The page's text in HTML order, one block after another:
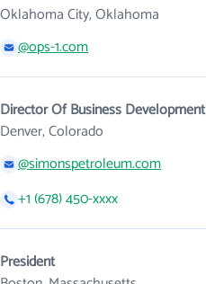
Oklahoma City, Oklahoma
@ops-1.com
Director Of Business Development
Denver, Colorado
@simonspetroleum.com
+1 (678) 450-xxxx
President